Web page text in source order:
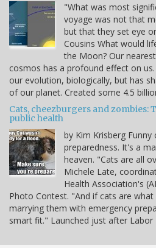
"What was most
voyage was not that
but that they set eye
Cousins What would
the Moon? Our
cosmos has a profound effect on
our evolution, biologically, but has
of our planet. Created some 4.5
Cats, cheezburgers and zombies:
public health
by Kim Krisberg Funny
preparedness. It's a
heaven. "Cats are all
Michele Late,
Health Association's
Photo Contest. "And if cats are
marrying them with emergency
smart fit." Launched just after Labor